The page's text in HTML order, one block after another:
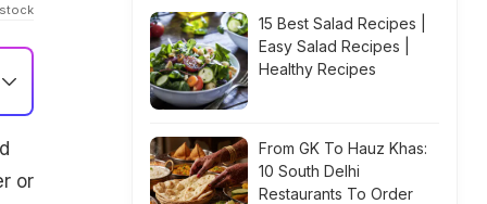
or
15 Best Salad Recipes |
Easy Salad Recipes |
Healthy Recipes
From GK To Hauz Khas:
10 South Delhi
Restaurants To Order